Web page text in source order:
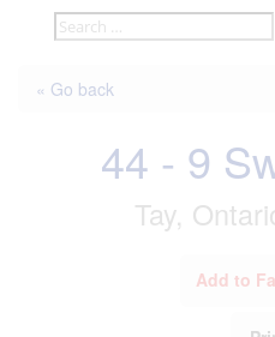
« Go back
44 - 9
Tay,
Add to